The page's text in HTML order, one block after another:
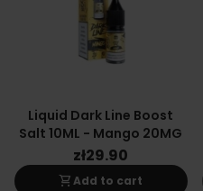
Liquid Dark Line Boost
Salt 10ML - Mango 20MG
zł29.90
shopping_cartAdd to cart